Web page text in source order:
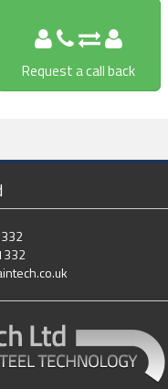
Request a call back